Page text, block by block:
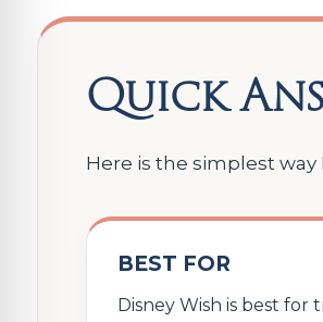
Quick
Here is the simplest
BEST FOR
Disney Wish is best for